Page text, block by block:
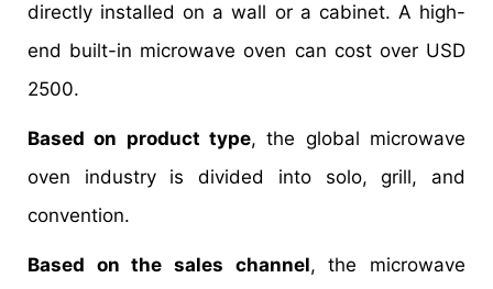
directly installed on a wall or a cabinet. A high-
end built-in microwave oven can cost over USD
2500.
Based on product type, the global microwave
oven industry is divided into solo, grill, and
convention.
Based on the sales channel, the microwave